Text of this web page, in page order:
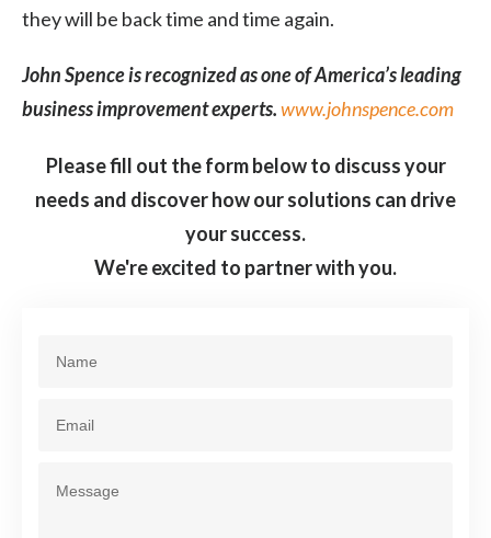
they will be back time and time again.
John Spence is recognized as one of America’s leading
business improvement experts.www.johnspence.com
Please fill out the form below to discuss your
needs and discover how our solutions can drive
your success.
We're excited to partner with you.